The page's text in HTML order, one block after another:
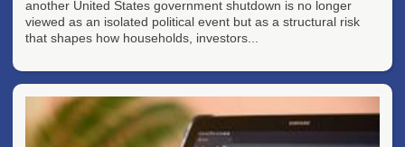
another United States government shutdown is no longer
viewed as an isolated political event but as a structural risk
that shapes how households, investors...